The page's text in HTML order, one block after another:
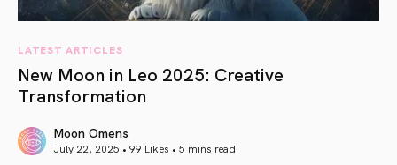
LATEST ARTICLES
New Moon in Leo 2025: Creative
Transformation
Moon Omens
July 22, 2025 • 99 Likes • 5 mins read